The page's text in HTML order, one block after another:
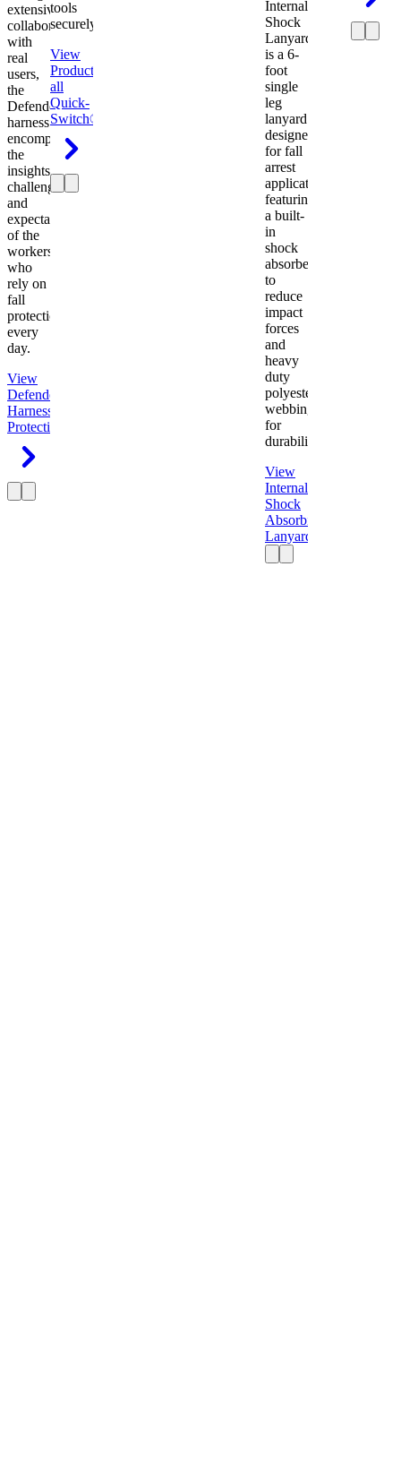
extensive
collaboration
with
real
users,
the
Defender
harness
encompasses
the
insights,
challenges,
and
expectations
of the
workers
who
rely on
fall
protection
every
day.
View
Defender
Harness
Protection
tools
securely.
View
Product
all
Quick-
Switch®
Internal
Shock
Lanyard
is a 6-
foot
single
leg
lanyard
designed
for fall
arrest
applications
featuring
a built-
in
shock
absorber
to
reduce
impact
forces
and
heavy
duty
polyester
webbing
for
durability.
View
Internal
Shock
Absorbing
Lanyard